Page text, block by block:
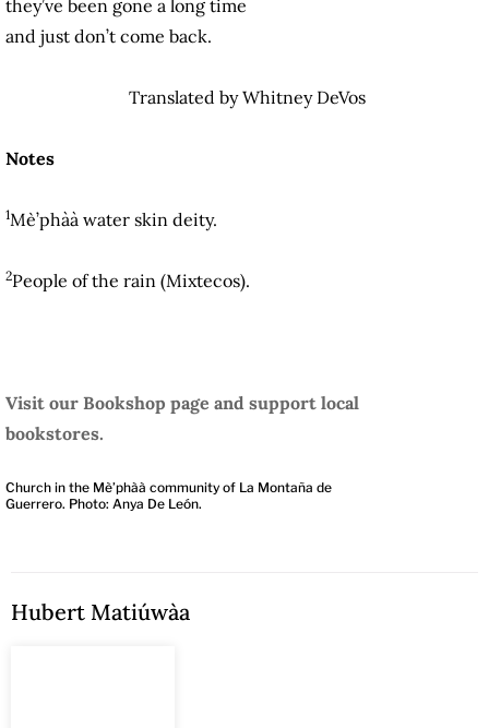
they’ve been gone a long time
and just don’t come back.
Translated by Whitney DeVos
Notes
1Mè’phàà water skin deity.
2People of the rain (Mixtecos).
Visit our Bookshop page and support local
bookstores.
Church in the Mè’phàà community of La Montaña de
Guerrero. Photo: Anya De León.
Hubert Matiúwàa